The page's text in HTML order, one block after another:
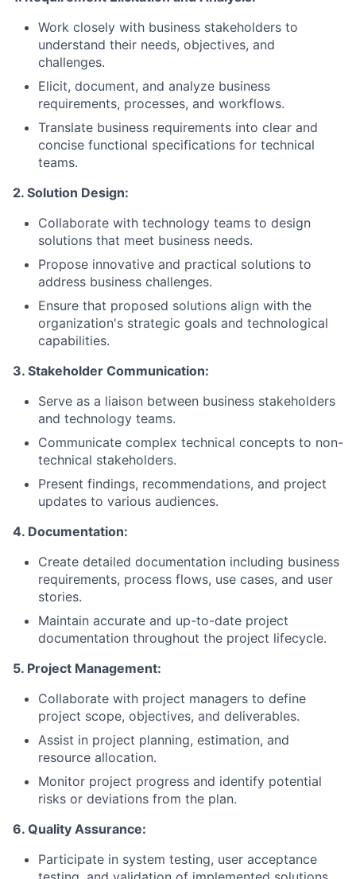
Work closely with business stakeholders to
understand their needs, objectives, and
challenges.
Elicit, document, and analyze business
requirements, processes, and workflows.
Translate business requirements into clear and
concise functional specifications for technical
teams.
2. Solution Design:
Collaborate with technology teams to design
solutions that meet business needs.
Propose innovative and practical solutions to
address business challenges.
Ensure that proposed solutions align with the
organization's strategic goals and technological
capabilities.
3. Stakeholder Communication:
Serve as a liaison between business stakeholders
and technology teams.
Communicate complex technical concepts to non-
technical stakeholders.
Present findings, recommendations, and project
updates to various audiences.
4. Documentation:
Create detailed documentation including business
requirements, process flows, use cases, and user
stories.
Maintain accurate and up-to-date project
documentation throughout the project lifecycle.
5. Project Management:
Collaborate with project managers to define
project scope, objectives, and deliverables.
Assist in project planning, estimation, and
resource allocation.
Monitor project progress and identify potential
risks or deviations from the plan.
6. Quality Assurance:
Participate in system testing, user acceptance